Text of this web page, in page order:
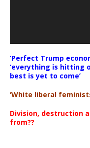
‘Perfect Trump
‘everything is hitting
best is yet to come’
‘White liberal
Division, destruction
from??